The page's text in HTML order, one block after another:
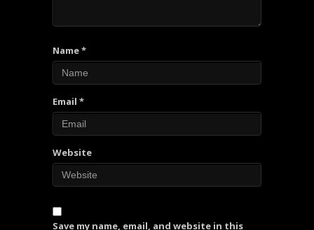
Name*
Email *
Website
Save my name, email, and website in this